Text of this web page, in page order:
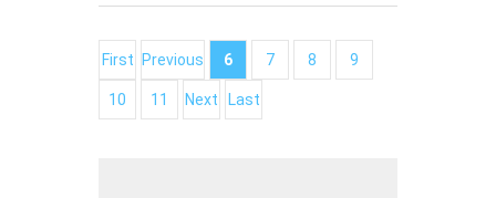
First Previous 6 7 8 9
10 11 Next Last